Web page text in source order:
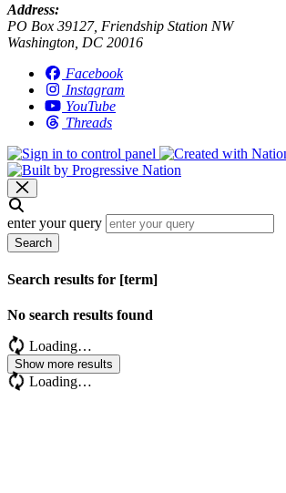
Address:
PO Box 39127, Friendship Station NW
Washington, DC 20016
Facebook
Instagram
YouTube
Threads
enter your query
Search
Search results for [term]
No search results found
Loading…
Show more results
Loading…